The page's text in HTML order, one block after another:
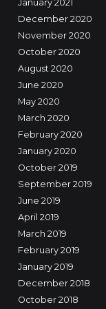
January 2021
December 2020
November 2020
October 2020
August 2020
June 2020
May 2020
March 2020
February 2020
January 2020
October 2019
September 2019
June 2019
April 2019
March 2019
February 2019
January 2019
December 2018
October 2018